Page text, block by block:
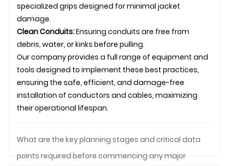
specialized grips designed for minimal jacket
damage.
Clean Conduits:Ensuring conduits are free from
debris, water, or kinks before pulling.
Our company provides a full range of equipment and
tools designed to implement these best practices,
ensuring the safe, efficient, and damage-free
installation of conductors and cables, maximizing
their operational lifespan.
What are the key planning stages and critical data
points required before commencing any major